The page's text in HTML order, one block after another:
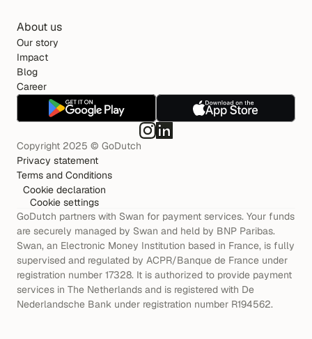
About us
Our story
Impact
Blog
Career
Copyright 2025 © GoDutch
Privacy statement
Terms and Conditions
Cookie declaration
Cookie settings
GoDutch partners with Swan for payment services. Your funds
are securely managed by Swan and held by BNP Paribas.
Swan, an Electronic Money Institution based in France, is fully
supervised and regulated by ACPR/Banque de France under
registration number 17328. It is authorized to provide payment
services in The Netherlands and is registered with De
Nederlandsche Bank under registration number R194562.